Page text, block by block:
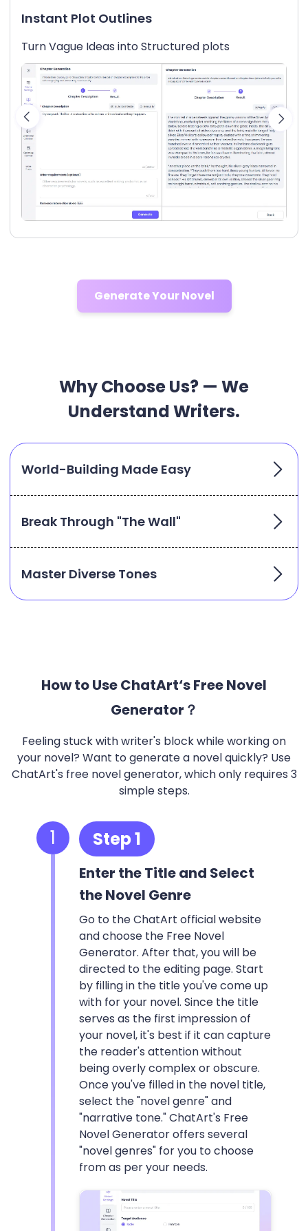
Instant Plot Outlines
Turn Vague Ideas into Structured plots
Generate Your Novel
Why Choose Us? — We
Understand Writers.
World-Building Made Easy
Break Through "The Wall"
Master Diverse Tones
How to Use ChatArt‘s Free Novel
Generator？
Feeling stuck with writer's block while working on
your novel? Want to generate a novel quickly? Use
ChatArt's free novel generator, which only requires 3
simple steps.
1 Step 1
Enter the Title and Select
the Novel Genre
Go to the ChatArt official website
and choose the Free Novel
Generator. After that, you will be
directed to the editing page. Start
by filling in the title you've come up
with for your novel. Since the title
serves as the first impression of
your novel, it's best if it can capture
the reader's attention without
being overly complex or obscure.
Once you've filled in the novel title,
select the "novel genre" and
"narrative tone." ChatArt's Free
Novel Generator offers several
"novel genres" for you to choose
from as per your needs.